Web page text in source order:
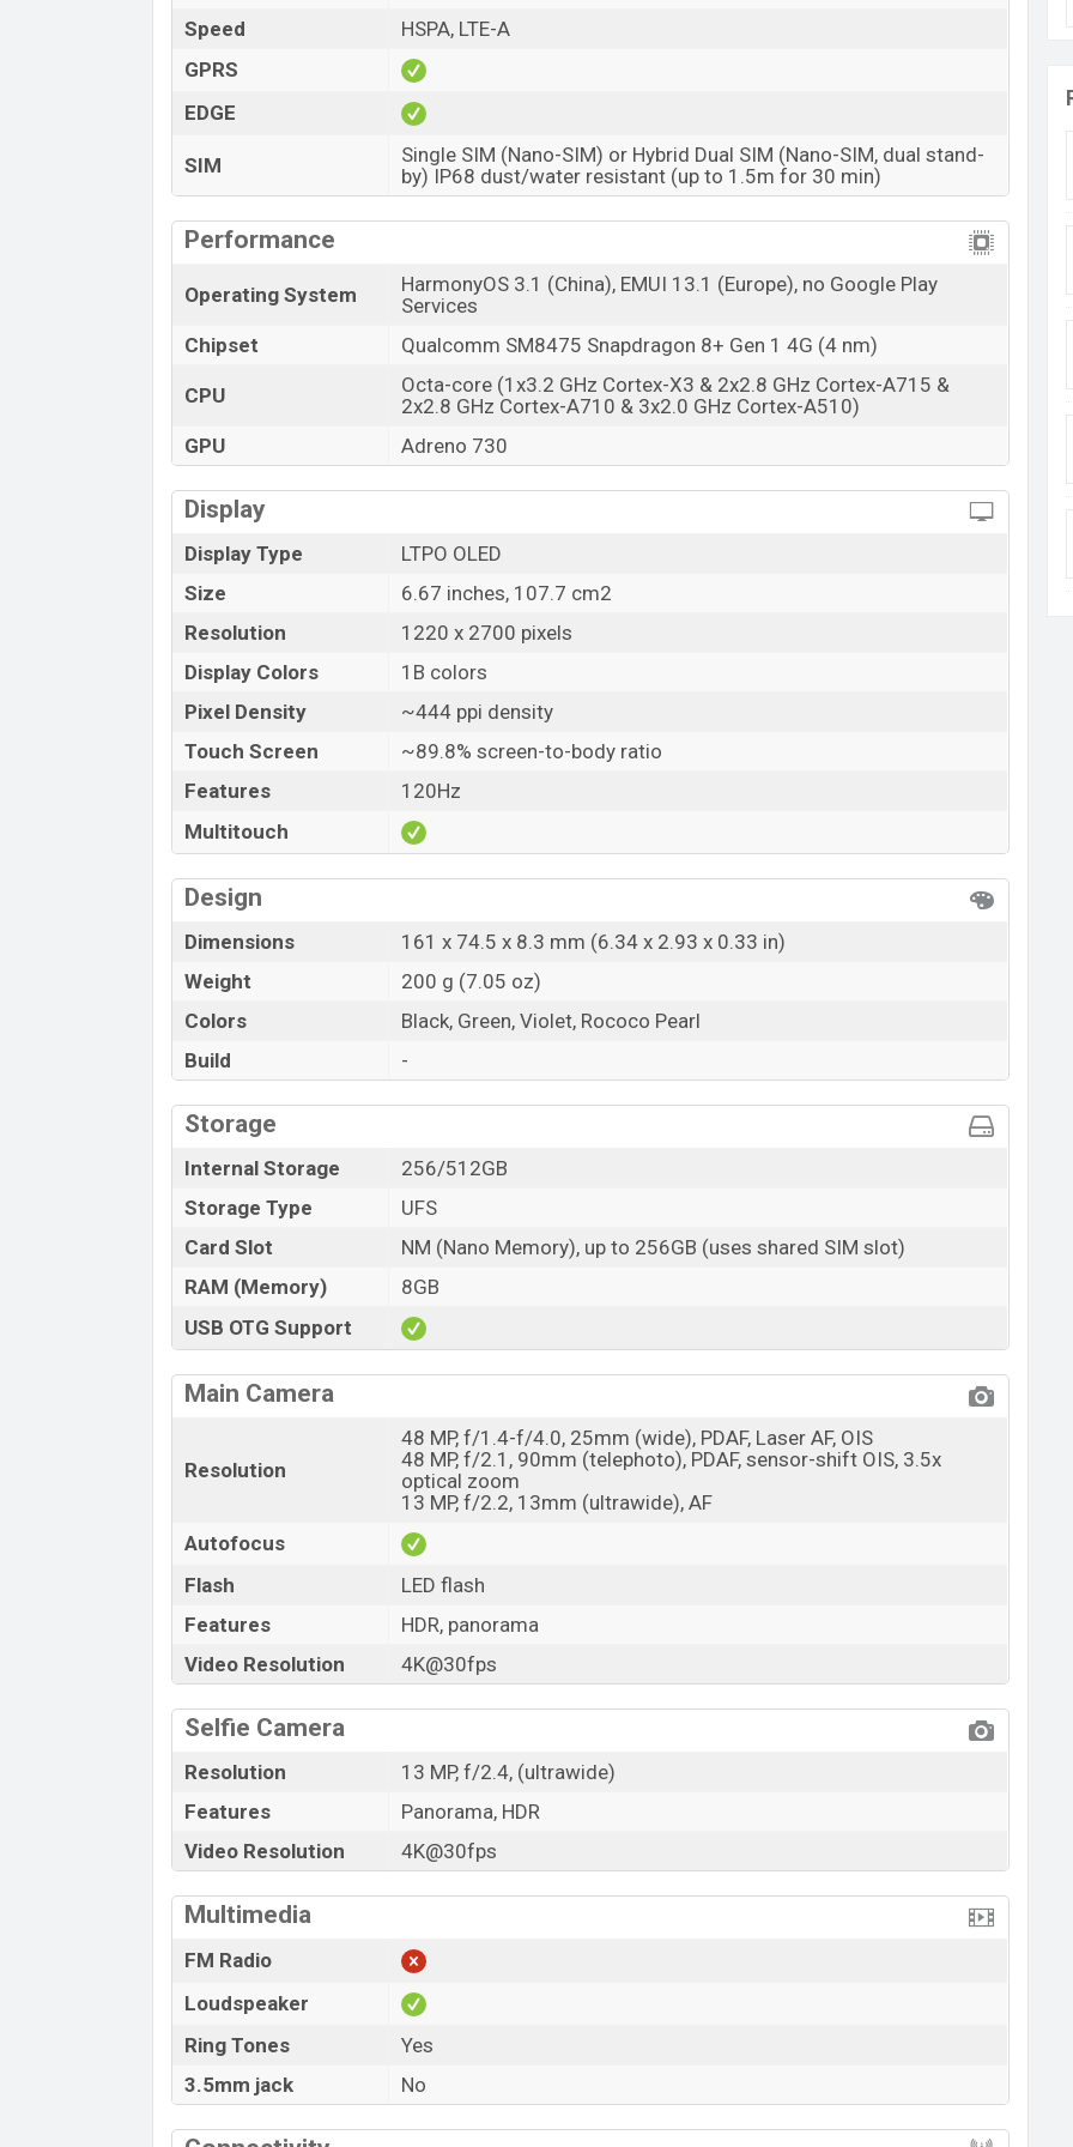
Price
Launch Date
Huawei P60 Pro Price in Bangladesh
Huawei P60 Pro Official price in Bangladesh starting atBDT. 1,27,000 but now the price starts
at BDT 1,20,000 (Unofficial). The Huawei P60 Pro is available inMystic Night And Stellar
Green colorvariants in online stores and Huawei showrooms in Bangladesh.
Speed
HSPA, LTE-A
GPRS
EDGE
SIM
Single SIM (Nano-SIM) or Hybrid Dual SIM (Nano-SIM, dual stand-
by) IP68 dust/water resistant (up to 1.5m for 30 min)
Performance
Operating System
HarmonyOS 3.1 (China), EMUI 13.1 (Europe), no Google Play
Services
Chipset
Qualcomm SM8475 Snapdragon 8+ Gen 1 4G (4 nm)
CPU
Octa-core (1x3.2 GHz Cortex-X3 & 2x2.8 GHz Cortex-A715 &
2x2.8 GHz Cortex-A710 & 3x2.0 GHz Cortex-A510)
GPU
Adreno 730
Display
Display Type
LTPO OLED
Size
6.67 inches, 107.7 cm2
Resolution
1220 x 2700 pixels
Display Colors
1B colors
Pixel Density
~444 ppi density
Touch Screen
~89.8% screen-to-body ratio
Features
120Hz
Multitouch
Design
Dimensions
161 x 74.5 x 8.3 mm (6.34 x 2.93 x 0.33 in)
Weight
200 g (7.05 oz)
Colors
Black, Green, Violet, Rococo Pearl
Build
-
Storage
Internal Storage
256/512GB
Storage Type
UFS
Card Slot
NM (Nano Memory), up to 256GB (uses shared SIM slot)
RAM (Memory)
8GB
USB OTG Support
Main Camera
Resolution
48 MP, f/1.4-f/4.0, 25mm (wide), PDAF, Laser AF, OIS
48 MP, f/2.1, 90mm (telephoto), PDAF, sensor-shift OIS, 3.5x
optical zoom
13 MP, f/2.2, 13mm (ultrawide), AF
Autofocus
Flash
LED flash
Features
HDR, panorama
Video Resolution
4K@30fps
Selfie Camera
Resolution
13 MP, f/2.4, (ultrawide)
Features
Panorama, HDR
Video Resolution
4K@30fps
Multimedia
FM Radio
Loudspeaker
Ring Tones
Yes
3.5mm jack
No